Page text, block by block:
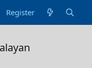
Register